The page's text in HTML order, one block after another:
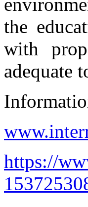
the
with
adequate
https://